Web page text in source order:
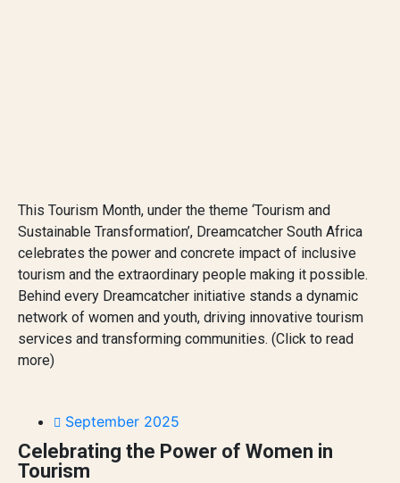
This Tourism Month, under the theme ‘Tourism and
Sustainable Transformation’, Dreamcatcher South Africa
celebrates the power and concrete impact of inclusive
tourism and the extraordinary people making it possible.
Behind every Dreamcatcher initiative stands a dynamic
network of women and youth, driving innovative tourism
services and transforming communities. (Click to read
more)
September 2025
Celebrating the Power of Women in
Tourism